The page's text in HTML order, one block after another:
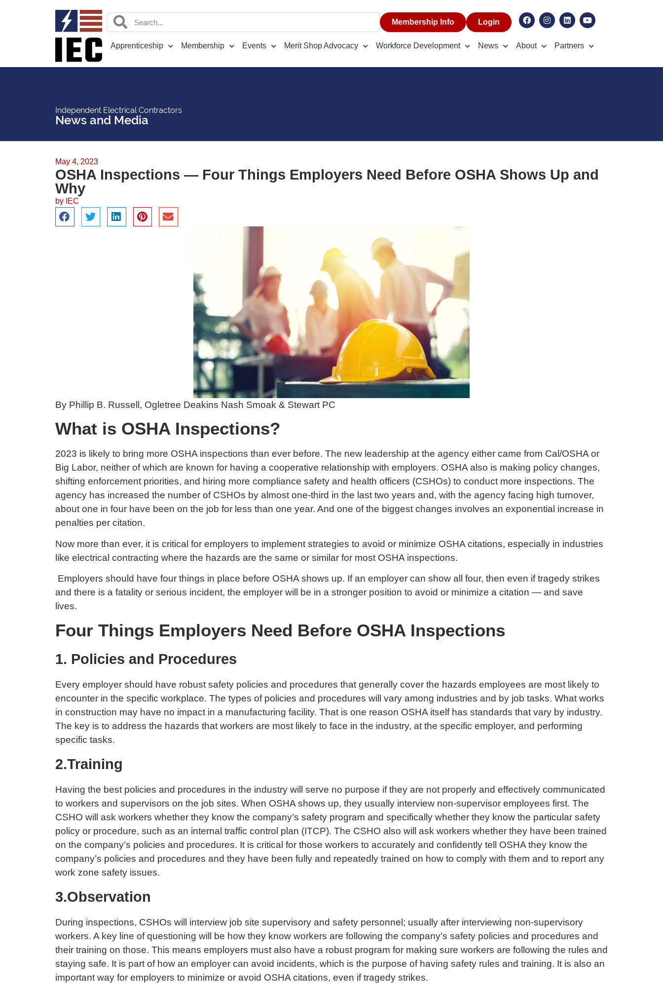
Membership Info Login
Apprenticeship Membership Events Merit Shop Advocacy Workforce Development News About Partners
Independent Electrical Contractors
News and Media
May 4, 2023
OSHA Inspections — Four Things Employers Need Before OSHA Shows Up and
Why
by IEC
By Phillip B. Russell, Ogletree Deakins Nash Smoak & Stewart PC
What is OSHA Inspections?
2023 is likely to bring more OSHA inspections than ever before. The new leadership at the agency either came from Cal/OSHA or
Big Labor, neither of which are known for having a cooperative relationship with employers. OSHA also is making policy changes,
shifting enforcement priorities, and hiring more compliance safety and health officers (CSHOs) to conduct more inspections. The
agency has increased the number of CSHOs by almost one-third in the last two years and, with the agency facing high turnover,
about one in four have been on the job for less than one year. And one of the biggest changes involves an exponential increase in
penalties per citation.
Now more than ever, it is critical for employers to implement strategies to avoid or minimize OSHA citations, especially in industries
like electrical contracting where the hazards are the same or similar for most OSHA inspections.
Employers should have four things in place before OSHA shows up. If an employer can show all four, then even if tragedy strikes
and there is a fatality or serious incident, the employer will be in a stronger position to avoid or minimize a citation — and save
lives.
Four Things Employers Need Before OSHA Inspections
1. Policies and Procedures
Every employer should have robust safety policies and procedures that generally cover the hazards employees are most likely to
encounter in the specific workplace. The types of policies and procedures will vary among industries and by job tasks. What works
in construction may have no impact in a manufacturing facility. That is one reason OSHA itself has standards that vary by industry.
The key is to address the hazards that workers are most likely to face in the industry, at the specific employer, and performing
specific tasks.
2.Training
Having the best policies and procedures in the industry will serve no purpose if they are not properly and effectively communicated
to workers and supervisors on the job sites. When OSHA shows up, they usually interview non-supervisor employees first. The
CSHO will ask workers whether they know the company’s safety program and specifically whether they know the particular safety
policy or procedure, such as an internal traffic control plan (ITCP). The CSHO also will ask workers whether they have been trained
on the company’s policies and procedures. It is critical for those workers to accurately and confidently tell OSHA they know the
company’s policies and procedures and they have been fully and repeatedly trained on how to comply with them and to report any
work zone safety issues.
3.Observation
During inspections, CSHOs will interview job site supervisory and safety personnel; usually after interviewing non-supervisory
workers. A key line of questioning will be how they know workers are following the company’s safety policies and procedures and
their training on those. This means employers must also have a robust program for making sure workers are following the rules and
staying safe. It is part of how an employer can avoid incidents, which is the purpose of having safety rules and training. It is also an
important way for employers to minimize or avoid OSHA citations, even if tragedy strikes.